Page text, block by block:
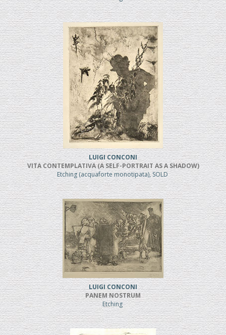
LUIGI CONCONI
VITA CONTEMPLATIVA (A SELF-PORTRAIT AS A SHADOW)
Etching (acquaforte monotipata), SOLD
LUIGI CONCONI
PANEM NOSTRUM
Etching